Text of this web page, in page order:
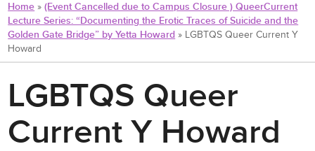
Home »(Event Cancelled due to Campus Closure ) QueerCurrent
Lecture Series: “Documenting the Erotic Traces of Suicide and the
Golden Gate Bridge” by Yetta Howard » LGBTQS Queer Current Y
Howard
LGBTQS Queer
Current Y Howard